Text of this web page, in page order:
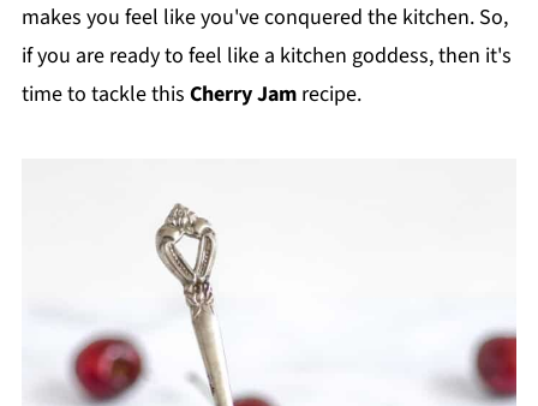
makes you feel like you've conquered the kitchen. So,
if you are ready to feel like a kitchen goddess, then it's
time to tackle this Cherry Jamrecipe.